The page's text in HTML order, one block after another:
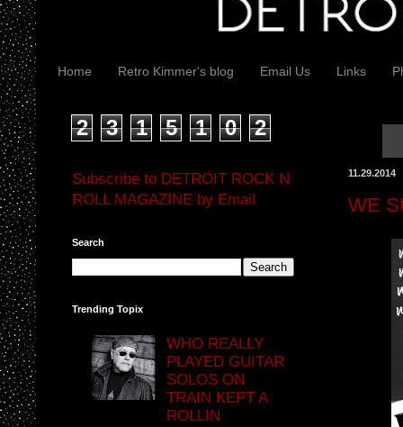
Home Retro Kimmer's blog Email Us Links
11.29.2014
WE
2 3 1 5 1 0 2
Subscribe to DETROIT ROCK N
ROLL MAGAZINE by Email
Search
Trending Topix
WHO REALLY
PLAYED GUITAR
SOLOS ON
TRAIN KEPT A
ROLLIN